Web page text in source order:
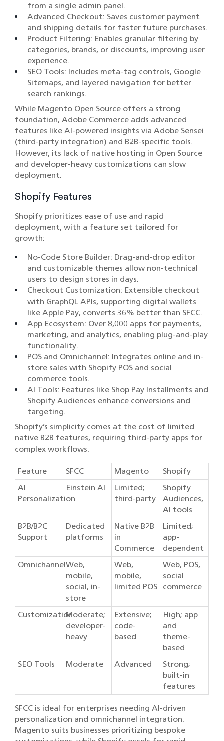
from a single admin panel.
Advanced Checkout: Saves customer payment
and shipping details for faster future purchases.
Product Filtering: Enables granular filtering by
categories, brands, or discounts, improving user
experience.
SEO Tools: Includes meta-tag controls, Google
Sitemaps, and layered navigation for better
search rankings.
While Magento Open Source offers a strong
foundation, Adobe Commerce adds advanced
features like AI-powered insights via Adobe Sensei
(third-party integration) and B2B-specific tools.
However, its lack of native hosting in Open Source
and developer-heavy customizations can slow
deployment.
Shopify Features
Shopify prioritizes ease of use and rapid
deployment, with a feature set tailored for
growth:
No-Code Store Builder: Drag-and-drop editor
and customizable themes allow non-technical
users to design stores in days.
Checkout Customization: Extensible checkout
with GraphQL APIs, supporting digital wallets
like Apple Pay, converts 36% better than SFCC.
App Ecosystem: Over 8,000 apps for payments,
marketing, and analytics, enabling plug-and-play
functionality.
POS and Omnichannel: Integrates online and in-
store sales with Shopify POS and social
commerce tools.
AI Tools: Features like Shop Pay Installments and
Shopify Audiences enhance conversions and
targeting.
Shopify’s simplicity comes at the cost of limited
native B2B features, requiring third-party apps for
complex workflows.
Feature SFCC Magento
Shopify
AI
Personalization
Einstein AI
Limited;
third-party
Shopify
Audiences,
AI tools
B2B/B2C
Support
Dedicated
platforms
Native B2B
in
Commerce
Limited;
app-
dependent
OmnichannelWeb,
mobile,
social, in-
store
Web,
mobile,
limited POS
Web, POS,
social
commerce
CustomizationModerate;
developer-
heavy
Extensive;
code-
based
High; app
and
theme-
based
SEO Tools
Moderate Advanced
Strong;
built-in
features
SFCC is ideal for enterprises needing AI-driven
personalization and omnichannel integration.
Magento suits businesses prioritizing bespoke